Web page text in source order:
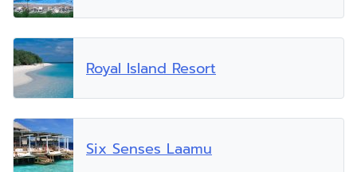
Royal Island Resort
Six Senses Laamu